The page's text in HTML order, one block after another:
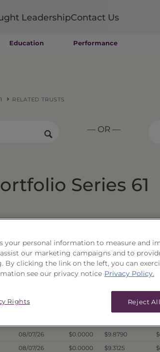
Closed-End Funds
LeadershipContact Us
Education Performance
RELATED TRUSTS
— OR —
Series 61
Liquidation
08/07/26
08/07/26 $0.0000 $9.8790
08/07/26 $0.0000 $9.3125
your personal information to measure and
our marketing campaigns and to
By clicking the link on the left, you can
see our privacy notice Privacy Policy.
Reject All
Rights